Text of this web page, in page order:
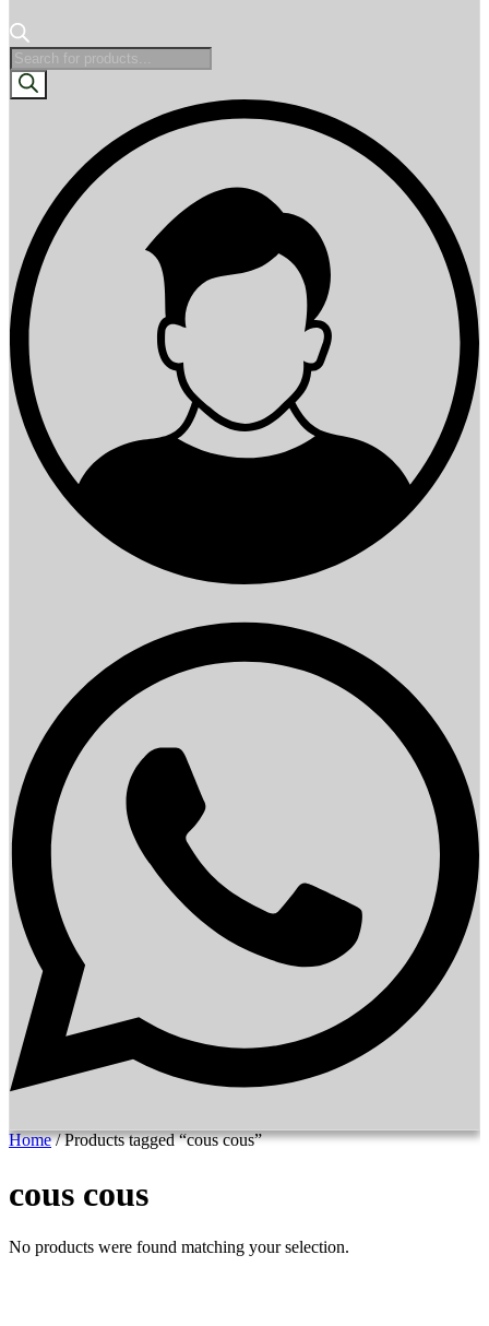
Products
search
Home/ Products tagged “cous cous”
cous cous
No products were found matching your selection.